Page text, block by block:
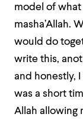
model of
masha’Allah.
would do
write this,
and honestly,
was a short
Allah allowing